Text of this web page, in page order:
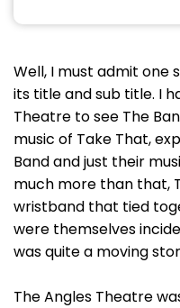
Well, I must admit one
its title and sub title. I
Theatre to see The
music of Take That,
Band and just their
much more than that,
wristband that tied
were themselves
was quite a moving
The Angles Theatre